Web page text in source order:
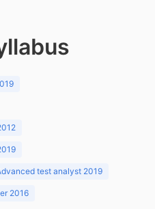
test analyst 2019
2016